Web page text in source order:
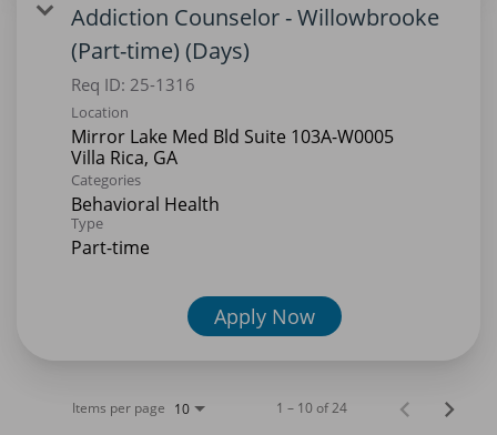
Addiction Counselor - Willowbrooke
(Part-time) (Days)
Req ID: 25-1316
Location
Mirror Lake Med Bld Suite 103A-W0005
Categories
Behavioral Health
Type
Part-time
Apply Now
Items per page 10 1 – 10 of 24